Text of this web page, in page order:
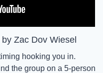
Zac Dov Wiesel
hooking you in.
the group on a 5-person